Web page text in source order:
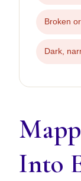
Broken
Dark,
Into